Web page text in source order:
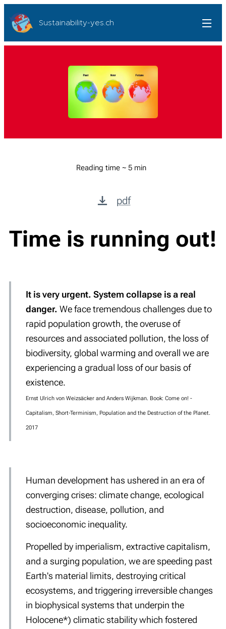
Sustainability-yes.ch
Reading time ~ 5 min
pdf
Time is running out!
It is very urgent. System collapse is a real
danger. We face tremendous challenges due to
rapid population growth, the overuse of
resources and associated pollution, the loss of
biodiversity, global warming and overall we are
experiencing a gradual loss of our basis of
existence.
Ernst Ulrich von Weizsäcker and Anders Wijkman. Book: Come on! -
Capitalism, Short-Terminism, Population and the Destruction of the Planet.
2017
Human development has ushered in an era of
converging crises: climate change, ecological
destruction, disease, pollution, and
socioeconomic inequality.
Propelled by imperialism, extractive capitalism,
and a surging population, we are speeding past
Earth's material limits, destroying critical
ecosystems, and triggering irreversible changes
in biophysical systems that underpin the
Holocene*) climatic stability which fostered